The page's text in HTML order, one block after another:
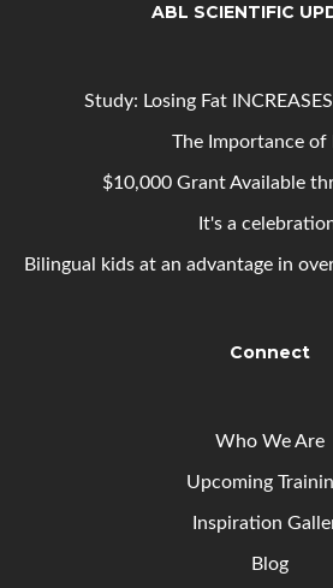
ABL SCIENTIFIC
Study: Losing Fat
The Importance of
$10,000 Grant Available
It's a
Bilingual kids at an advantage in
Connect
Who We Are
Upcoming
Inspiration
Blog